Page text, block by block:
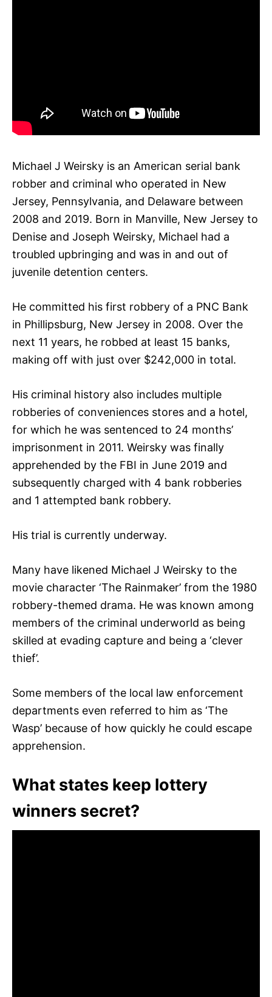
Michael J Weirsky is an American serial bank
robber and criminal who operated in New
Jersey, Pennsylvania, and Delaware between
2008 and 2019. Born in Manville, New Jersey to
Denise and Joseph Weirsky, Michael had a
troubled upbringing and was in and out of
juvenile detention centers.
He committed his first robbery of a PNC Bank
in Phillipsburg, New Jersey in 2008. Over the
next 11 years, he robbed at least 15 banks,
making off with just over $242,000 in total.
His criminal history also includes multiple
robberies of conveniences stores and a hotel,
for which he was sentenced to 24 months’
imprisonment in 2011. Weirsky was finally
apprehended by the FBI in June 2019 and
subsequently charged with 4 bank robberies
and 1 attempted bank robbery.
His trial is currently underway.
Many have likened Michael J Weirsky to the
movie character ‘The Rainmaker’ from the 1980
robbery-themed drama. He was known among
members of the criminal underworld as being
skilled at evading capture and being a ‘clever
thief’.
Some members of the local law enforcement
departments even referred to him as ‘The
Wasp’ because of how quickly he could escape
apprehension.
What states keep lottery
winners secret?